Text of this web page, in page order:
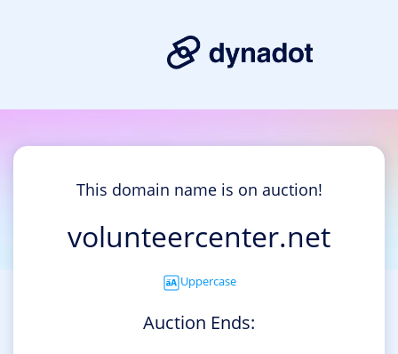
This domain name is on auction!
volunteercenter.net
Uppercase
Auction Ends: